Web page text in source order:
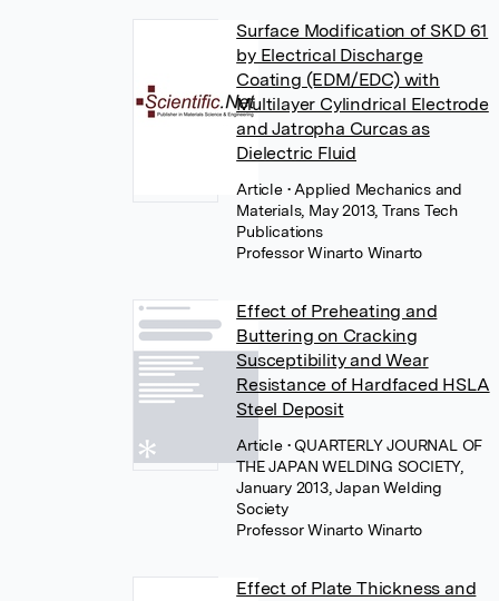
Surface Modification of SKD 61
by Electrical Discharge
Coating (EDM/EDC) with
Multilayer Cylindrical Electrode
and Jatropha Curcas as
Dielectric Fluid
Article • Applied Mechanics and
Materials, May 2013, Trans Tech
Publications
Professor Winarto Winarto
Effect of Preheating and
Buttering on Cracking
Susceptibility and Wear
Resistance of Hardfaced HSLA
Steel Deposit
Article • QUARTERLY JOURNAL OF
THE JAPAN WELDING SOCIETY,
January 2013, Japan Welding
Society
Professor Winarto Winarto
Effect of Plate Thickness and